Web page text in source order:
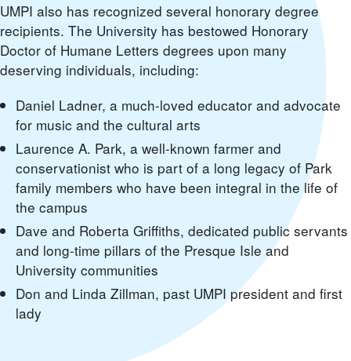
UMPI also has recognized several honorary degree
recipients. The University has bestowed Honorary
Doctor of Humane Letters degrees upon many
deserving individuals, including:
Daniel Ladner, a much-loved educator and advocate
for music and the cultural arts
Laurence A. Park, a well-known farmer and
conservationist who is part of a long legacy of Park
family members who have been integral in the life of
the campus
Dave and Roberta Griffiths, dedicated public servants
and long-time pillars of the Presque Isle and
University communities
Don and Linda Zillman, past UMPI president and first
lady